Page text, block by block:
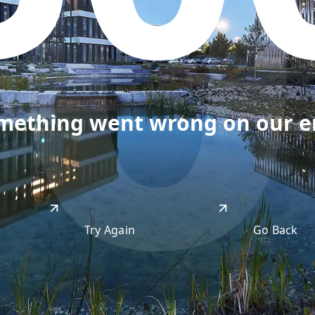
went wrong on our
Try Again Go Back